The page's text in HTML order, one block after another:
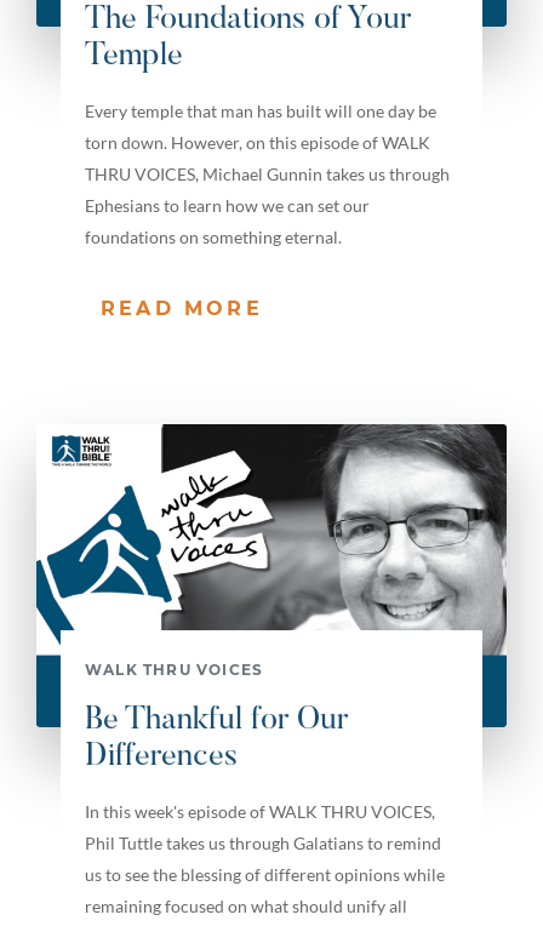
The Foundations of Your
Temple
Every temple that man has built will one day be
torn down. However, on this episode of WALK
THRU VOICES, Michael Gunnin takes us through
Ephesians to learn how we can set our
foundations on something eternal.
READ MORE
WALK THRU VOICES
Be Thankful for Our
Differences
In this week's episode of WALK THRU VOICES,
Phil Tuttle takes us through Galatians to remind
us to see the blessing of different opinions while
remaining focused on what should unify all